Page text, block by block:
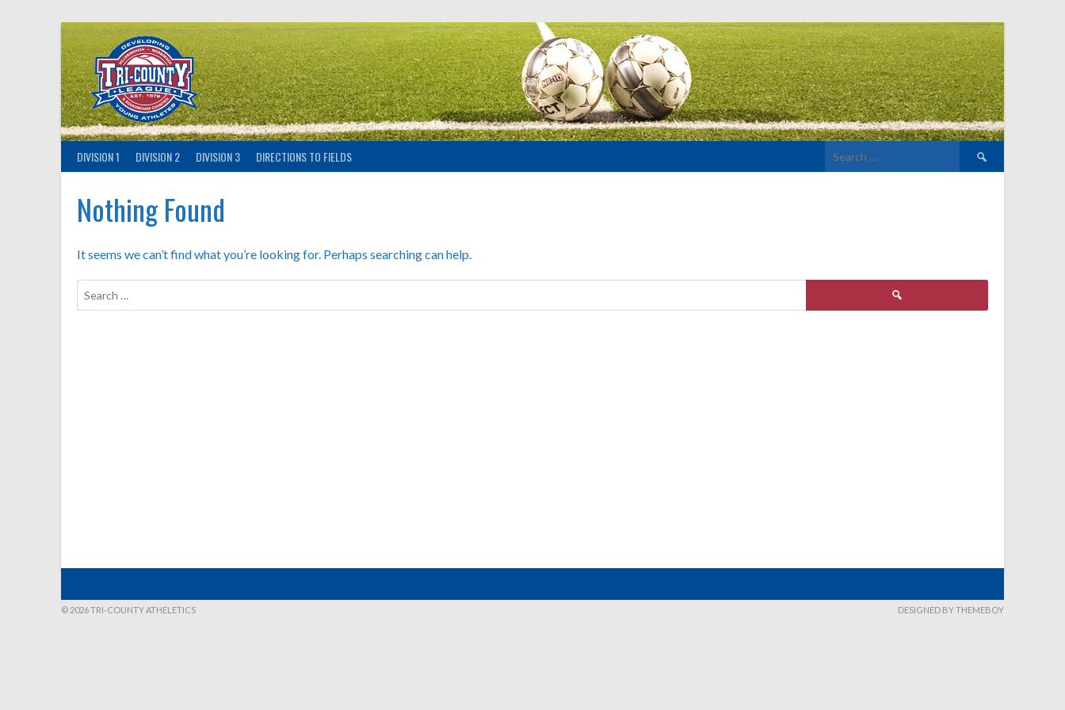
DIVISION 1 DIVISION 2 DIVISION 3 DIRECTIONS TO FIELDS
Search
for:
Nothing Found
It seems we can’t find what you’re looking for. Perhaps searching can help.
for:
© 2026 TRI-COUNTY ATHELETICS DESIGNED BY THEMEBOY